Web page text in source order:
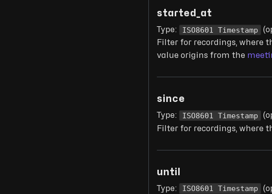
started_at
Type: ISO8601 Timestamp
Filter for recordings, where
value origins from the
since
Type: ISO8601 Timestamp
Filter for recordings, where
until
Type: ISO8601 Timestamp